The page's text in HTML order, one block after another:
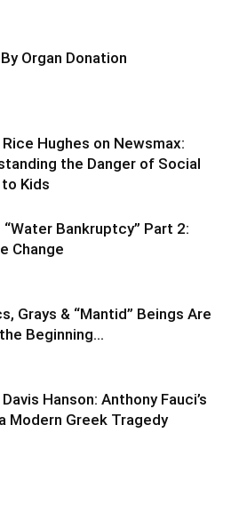
Organ Donation
Rice Hughes on Newsmax:
the Danger of Social
Kids
“Water Bankruptcy” Part 2:
Change
Grays & “Mantid” Beings Are
Beginning…
Hanson: Anthony Fauci’s
Modern Greek Tragedy